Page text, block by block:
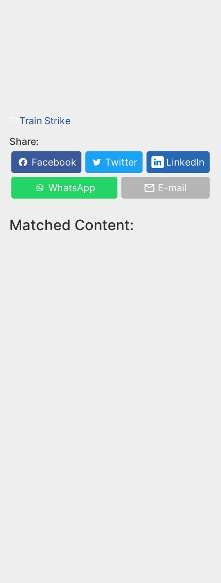
Train Strike
Share:
Facebook
Twitter LinkedIn
WhatsApp E-mail
Matched Content: